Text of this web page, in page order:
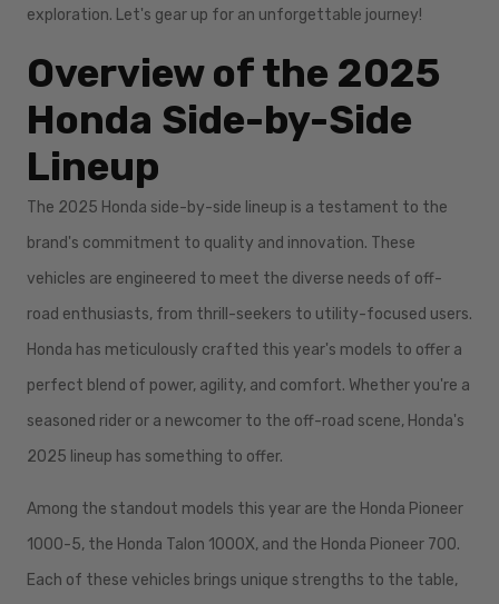
exploration. Let's gear up for an unforgettable journey!
Overview of the 2025
Honda Side-by-Side
Lineup
The 2025 Honda side-by-side lineup is a testament to the
brand's commitment to quality and innovation. These
vehicles are engineered to meet the diverse needs of off-
road enthusiasts, from thrill-seekers to utility-focused users.
Honda has meticulously crafted this year's models to offer a
perfect blend of power, agility, and comfort. Whether you're a
seasoned rider or a newcomer to the off-road scene, Honda's
2025 lineup has something to offer.
Among the standout models this year are the Honda Pioneer
1000-5, the Honda Talon 1000X, and the Honda Pioneer 700.
Each of these vehicles brings unique strengths to the table,